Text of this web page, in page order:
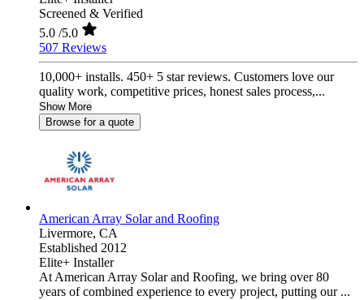
Screened & Verified
5.0 /5.0
507 Reviews
10,000+ installs. 450+ 5 star reviews. Customers love our
quality work, competitive prices, honest sales process,...
Show More
Browse for a quote
American Array Solar and Roofing
Livermore, CA
Established 2012
Elite+ Installer
At American Array Solar and Roofing, we bring over 80
years of combined experience to every project, putting our ...